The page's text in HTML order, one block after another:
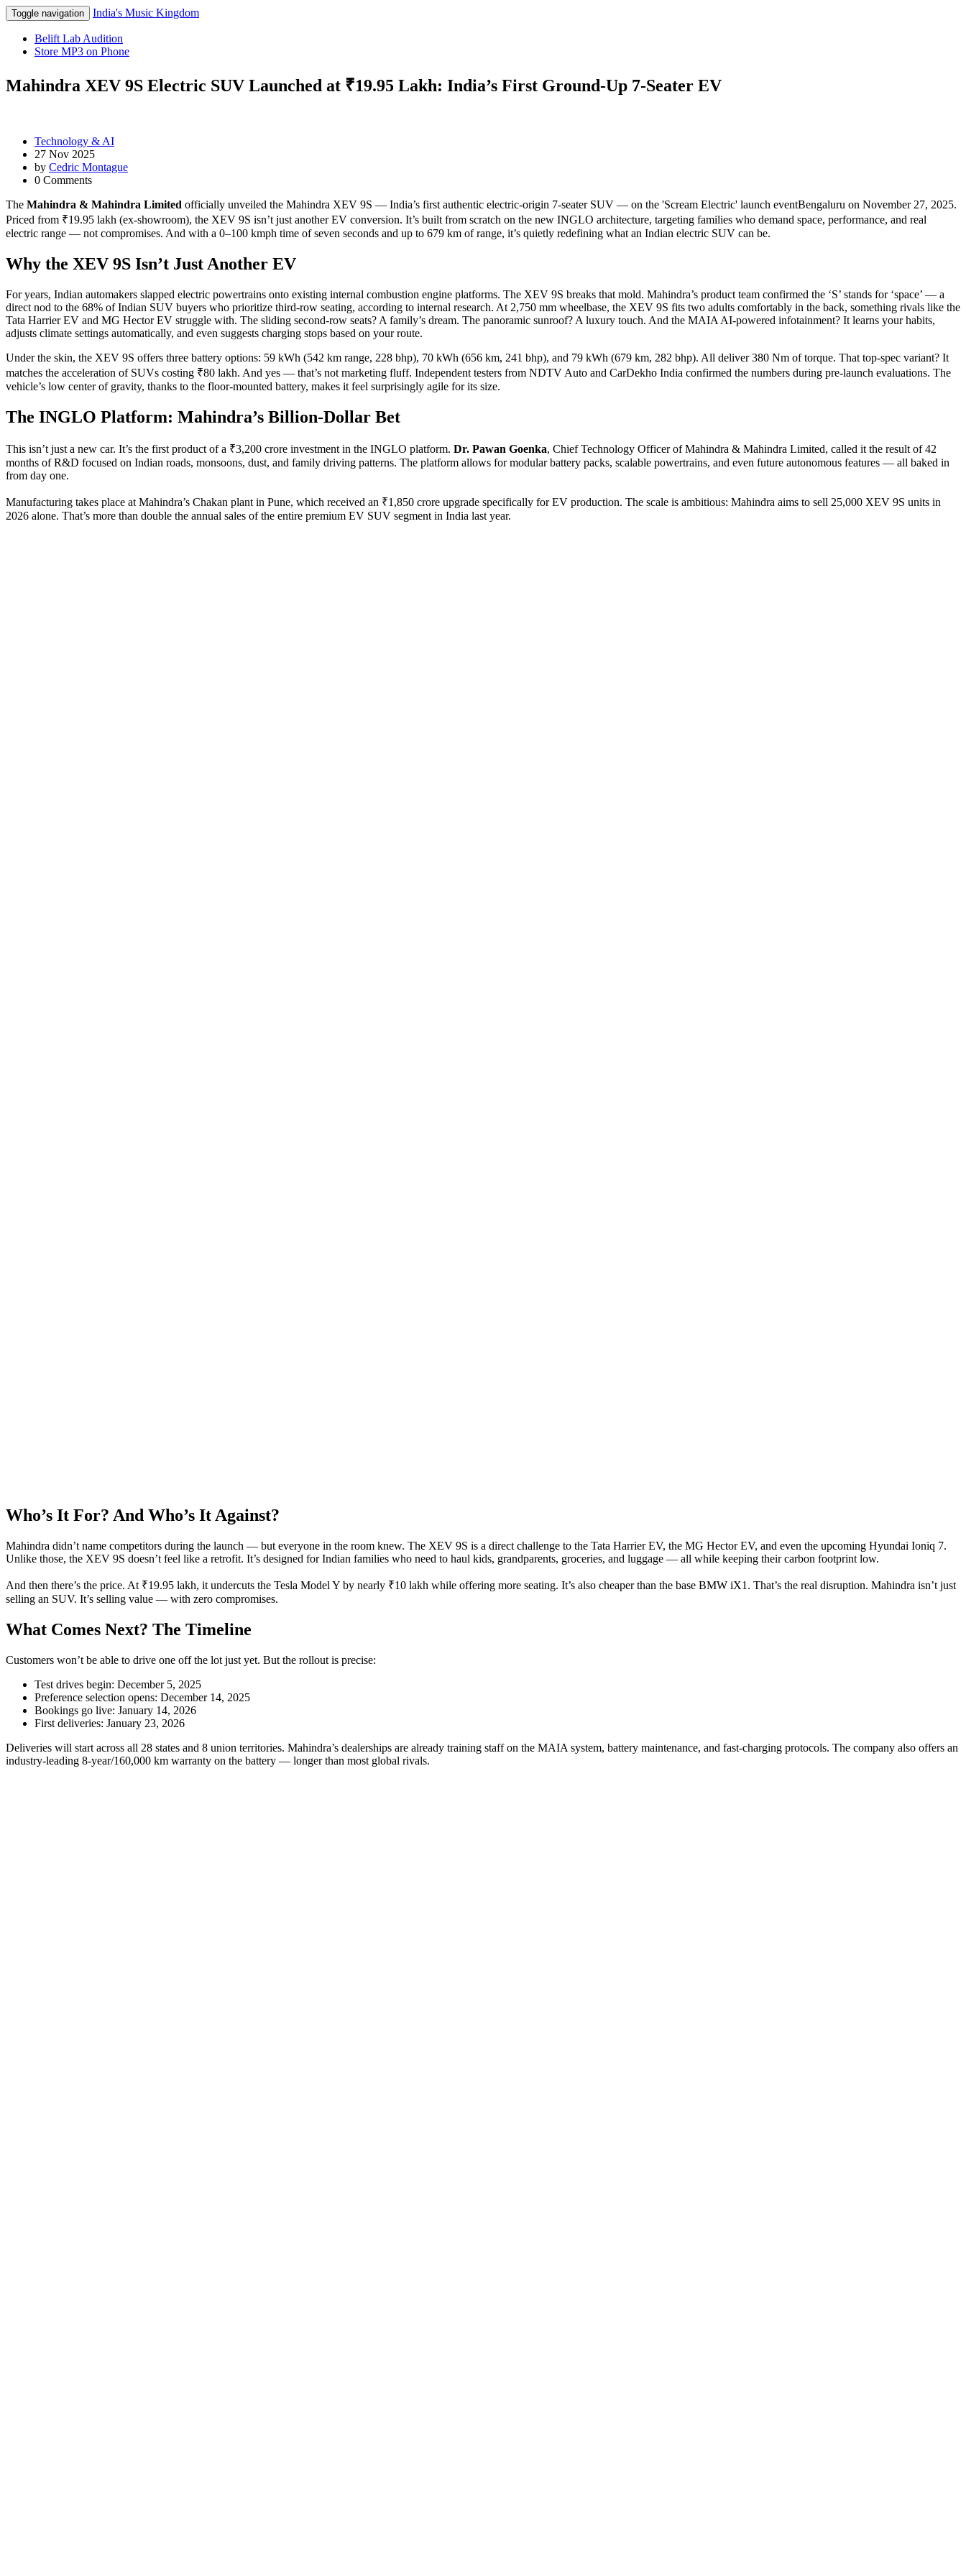
Toggle navigation India's Music Kingdom
Belift Lab Audition
Store MP3 on Phone
Mahindra XEV 9S Electric SUV Launched at ₹19.95 Lakh: India’s First Ground-Up 7-Seater EV
Technology & AI
27 Nov 2025
by Cedric Montague
0 Comments
The Mahindra & Mahindra Limited officially unveiled the Mahindra XEV 9S — India’s first authentic electric-origin 7-seater SUV — on the 'Scream Electric' launch eventBengaluru on November 27, 2025.
Priced from ₹19.95 lakh (ex-showroom), the XEV 9S isn’t just another EV conversion. It’s built from scratch on the new INGLO architecture, targeting families who demand space, performance, and real
electric range — not compromises. And with a 0–100 kmph time of seven seconds and up to 679 km of range, it’s quietly redefining what an Indian electric SUV can be.
Why the XEV 9S Isn’t Just Another EV
For years, Indian automakers slapped electric powertrains onto existing internal combustion engine platforms. The XEV 9S breaks that mold. Mahindra’s product team confirmed the ‘S’ stands for ‘space’ — a
direct nod to the 68% of Indian SUV buyers who prioritize third-row seating, according to internal research. At 2,750 mm wheelbase, the XEV 9S fits two adults comfortably in the back, something rivals like the
Tata Harrier EV and MG Hector EV struggle with. The sliding second-row seats? A family’s dream. The panoramic sunroof? A luxury touch. And the MAIA AI-powered infotainment? It learns your habits,
adjusts climate settings automatically, and even suggests charging stops based on your route.
Under the skin, the XEV 9S offers three battery options: 59 kWh (542 km range, 228 bhp), 70 kWh (656 km, 241 bhp), and 79 kWh (679 km, 282 bhp). All deliver 380 Nm of torque. That top-spec variant? It
matches the acceleration of SUVs costing ₹80 lakh. And yes — that’s not marketing fluff. Independent testers from NDTV Auto and CarDekho India confirmed the numbers during pre-launch evaluations. The
vehicle’s low center of gravity, thanks to the floor-mounted battery, makes it feel surprisingly agile for its size.
The INGLO Platform: Mahindra’s Billion-Dollar Bet
This isn’t just a new car. It’s the first product of a ₹3,200 crore investment in the INGLO platform. Dr. Pawan Goenka, Chief Technology OfficerofMahindra & Mahindra Limited, called it the result of 42
months of R&D focused on Indian roads, monsoons, dust, and family driving patterns. The platform allows for modular battery packs, scalable powertrains, and even future autonomous features — all baked in
from day one.
Manufacturing takes place at Mahindra’s Chakan plant in Pune, which received an ₹1,850 crore upgrade specifically for EV production. The scale is ambitious: Mahindra aims to sell 25,000 XEV 9S units in
2026 alone. That’s more than double the annual sales of the entire premium EV SUV segment in India last year.
Who’s It For? And Who’s It Against?
Mahindra didn’t name competitors during the launch — but everyone in the room knew. The XEV 9S is a direct challenge to the Tata Harrier EV, the MG Hector EV, and even the upcoming Hyundai Ioniq 7.
Unlike those, the XEV 9S doesn’t feel like a retrofit. It’s designed for Indian families who need to haul kids, grandparents, groceries, and luggage — all while keeping their carbon footprint low.
And then there’s the price. At ₹19.95 lakh, it undercuts the Tesla Model Y by nearly ₹10 lakh while offering more seating. It’s also cheaper than the base BMW iX1. That’s the real disruption. Mahindra isn’t just
selling an SUV. It’s selling value — with zero compromises.
What Comes Next? The Timeline
Customers won’t be able to drive one off the lot just yet. But the rollout is precise:
Test drives begin: December 5, 2025
Preference selection opens: December 14, 2025
Bookings go live: January 14, 2026
First deliveries: January 23, 2026
Deliveries will start across all 28 states and 8 union territories. Mahindra’s dealerships are already training staff on the MAIA system, battery maintenance, and fast-charging protocols. The company also offers an
industry-leading 8-year/160,000 km warranty on the battery — longer than most global rivals.